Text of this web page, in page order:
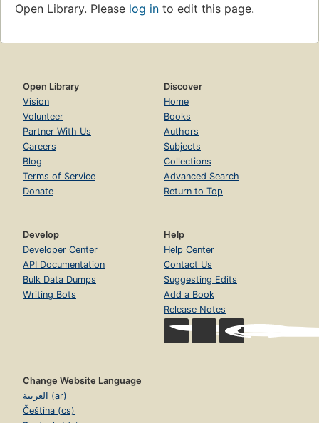
Open Library. Please log in to edit this page.
Open Library
Vision
Volunteer
Partner With Us
Careers
Blog
Terms of Service
Donate
Discover
Home
Books
Authors
Subjects
Collections
Advanced Search
Return to Top
Develop
Developer Center
API Documentation
Bulk Data Dumps
Writing Bots
Help
Help Center
Contact Us
Suggesting Edits
Add a Book
Release Notes
Change Website Language
العربية (ar)
Čeština (cs)